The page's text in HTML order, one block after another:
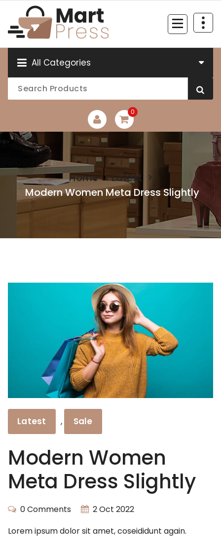
content
Just another WordPress site
All Categories
0
Home>Latest >
Modern Women Meta Dress Slightly
Latest , Sale
Modern Women
Meta Dress Slightly
0 Comments
2 Oct 2022
Lorem ipsum dolor sit amet, coseididunt again.